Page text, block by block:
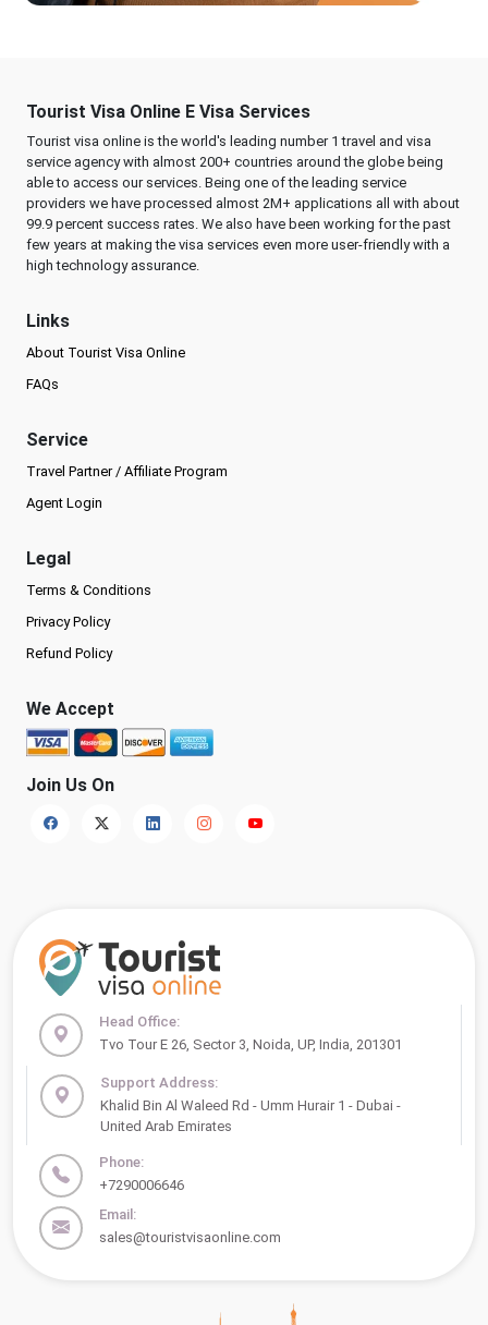
Tourist Visa Online E Visa Services
Tourist visa online is the world's leading number 1 travel and visa
service agency with almost 200+ countries around the globe being
able to access our services. Being one of the leading service
providers we have processed almost 2M+ applications all with about
99.9 percent success rates. We also have been working for the past
few years at making the visa services even more user-friendly with a
high technology assurance.
Links
About Tourist Visa Online
FAQs
Service
Travel Partner / Affiliate Program
Agent Login
Legal
Terms & Conditions
Privacy Policy
Refund Policy
We Accept
Join Us On
Head Office:
Tvo Tour E 26, Sector 3, Noida, UP, India, 201301
Support Address:
Khalid Bin Al Waleed Rd - Umm Hurair 1 - Dubai -
United Arab Emirates
Phone:
+7290006646
Email:
sales@touristvisaonline.com